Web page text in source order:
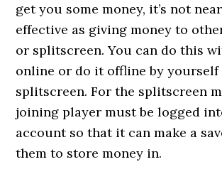
get you some money, it’s not
effective as giving money to
or splitscreen. You can do this
online or do it offline by yourself
splitscreen. For the splitscreen
joining player must be logged
account so that it can make a
them to store money in.